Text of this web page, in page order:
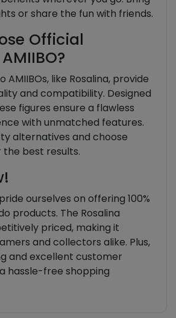
or share the fun with friends.
Official
AMIIBOs, like Rosalina, provide
and compatibility. Designed
figures ensure a flawless
with unmatched features.
alternatives and choose
best results.
ourselves on offering 100%
products. The Rosalina
priced, making it
and collectors alike. Plus,
and excellent customer
hassle-free shopping